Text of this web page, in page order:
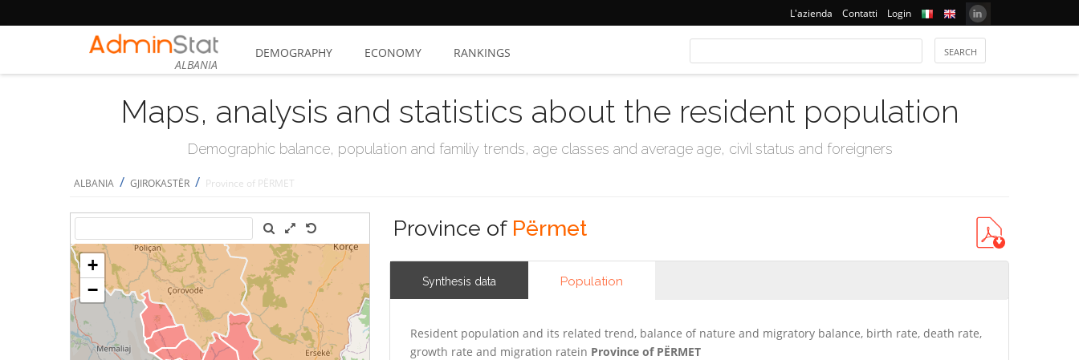
L'azienda Contatti Login
ALBANIA
DEMOGRAPHY ECONOMY RANKINGS
Maps, analysis and statistics about the resident population
Demographic balance, population and familiy trends, age classes and average age, civil status and foreigners
ALBANIA / GJIROKASTËR / Province of PËRMET
Province of Përmet
Synthesis data Population
Resident population and its related trend, balance of nature and migratory balance, birth rate, death rate,
growth rate and migration ratein Province of PËRMET